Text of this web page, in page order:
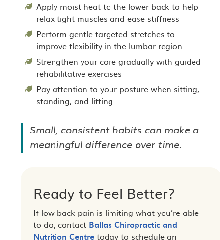
Apply moist heat to the lower back to help
relax tight muscles and ease stiffness
Perform gentle targeted stretches to
improve flexibility in the lumbar region
Strengthen your core gradually with guided
rehabilitative exercises
Pay attention to your posture when sitting,
standing, and lifting
Small, consistent habits can make a
meaningful difference over time.
Ready to Feel Better?
If low back pain is limiting what you’re able
to do, contact Ballas Chiropractic and
Nutrition Centre today to schedule an